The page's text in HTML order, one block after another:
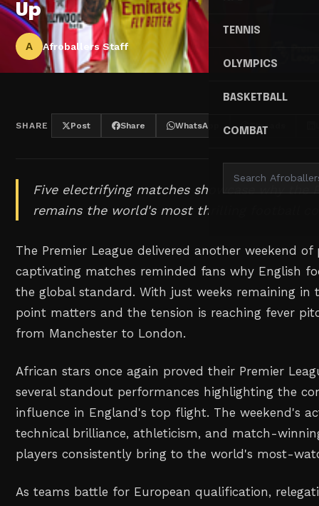
TENNIS
OLYMPICS
BASKETBALL
COMBAT
Up
A Afroballers Staff
SHARE Post Share WhatsApp Threads
Five electrifying matches showcase why the
remains the world's most thrilling football
The Premier League delivered another weekend
captivating matches reminded fans why English
the global standard. With just weeks remaining in
point matters and the tension is reaching fever
from Manchester to London.
African stars once again proved their Premier
several standout performances highlighting the
influence in England's top flight. The weekend's
technical brilliance, athleticism, and match-
players consistently bring to the world's most-
As teams battle for European qualification,